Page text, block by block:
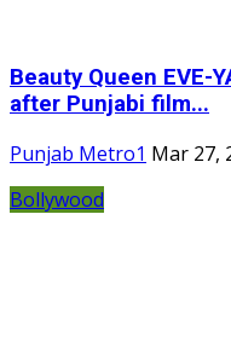
Beauty Queen EVE-
after Punjabi film...
Punjab Metro1 Mar 27,
Bollywood